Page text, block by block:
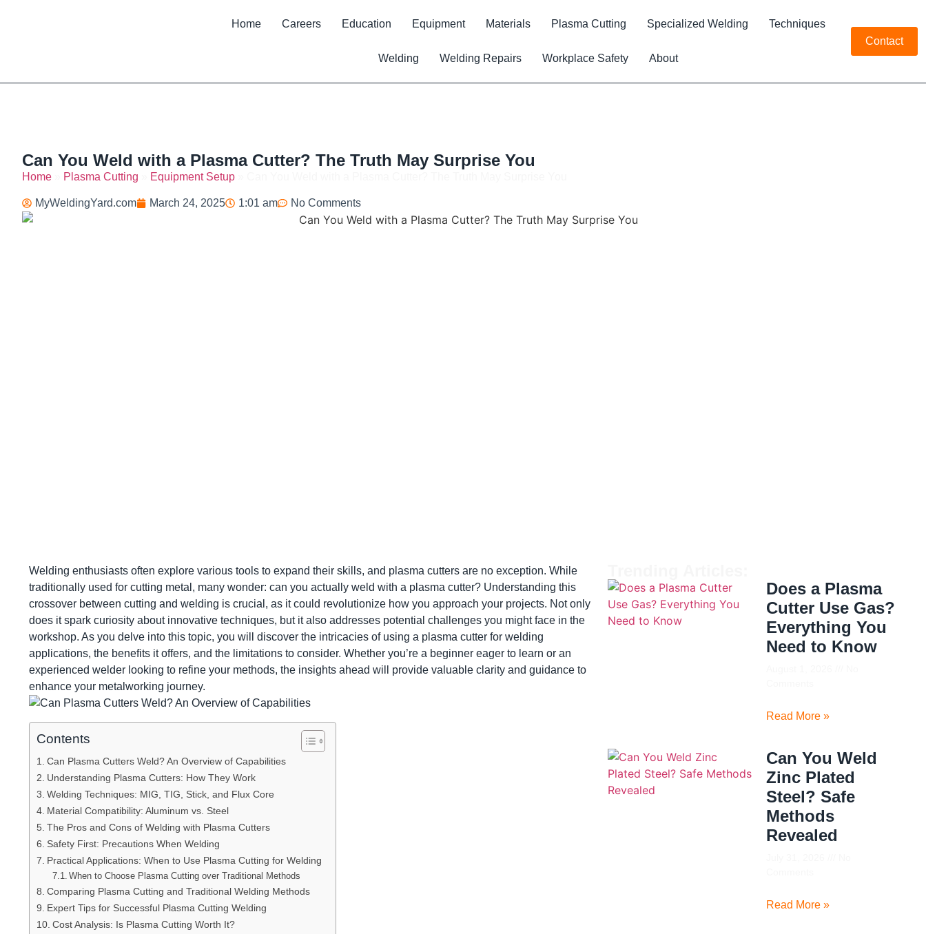
Home Careers Education Equipment Materials Plasma Cutting Specialized Welding Techniques
Welding Welding Repairs Workplace Safety About
Contact
Can You Weld with a Plasma Cutter? The Truth May Surprise You
Home Plasma Cutting Equipment Setup
MyWeldingYard.com March 24, 2025 1:01 am No Comments
Welding enthusiasts often explore various tools to expand their skills, and plasma cutters are no exception. While
traditionally used for cutting metal, many wonder: can you actually weld with a plasma cutter? Understanding this
crossover between cutting and welding is crucial, as it could revolutionize how you approach your projects. Not only
does it spark curiosity about innovative techniques, but it also addresses potential challenges you might face in the
workshop. As you delve into this topic, you will discover the intricacies of using a plasma cutter for welding
applications, the benefits it offers, and the limitations to consider. Whether you’re a beginner eager to learn or an
experienced welder looking to refine your methods, the insights ahead will provide valuable clarity and guidance to
enhance your metalworking journey.
Contents
Can Plasma Cutters Weld? An Overview of Capabilities
Understanding Plasma Cutters: How They Work
Welding Techniques: MIG, TIG, Stick, and Flux Core
Material Compatibility: Aluminum vs. Steel
The Pros and Cons of Welding with Plasma Cutters
Safety First: Precautions When Welding
Practical Applications: When to Use Plasma Cutting for Welding
When to Choose Plasma Cutting over Traditional Methods
Comparing Plasma Cutting and Traditional Welding Methods
Expert Tips for Successful Plasma Cutting Welding
Cost Analysis: Is Plasma Cutting Worth It?
Does a Plasma
Cutter Use Gas?
Everything You
Need to Know
Read More »
Can You Weld
Zinc Plated
Steel? Safe
Methods
Revealed
Read More »